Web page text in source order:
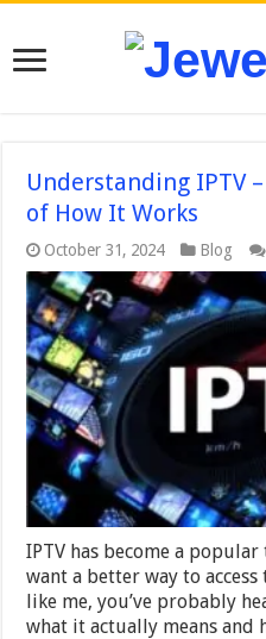
Understanding IPTV
of How It Works
October 31, 2024 Blog
IPTV has become a
want a better way to
like me, you’ve probably
what it actually means and